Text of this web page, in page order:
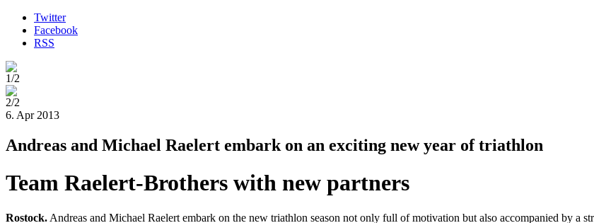
Twitter
Facebook
RSS
1/2
2/2
6. Apr 2013
Andreas and Michael Raelert embark on an exciting new year of triathlon
Team Raelert-Brothers with new partners
Rostock. Andreas and Michael Raelert embark on the new triathlon season not only full of motivation but also accompanied by a